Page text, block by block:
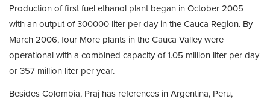
Production of first fuel ethanol plant began in October 2005
with an output of 300000 liter per day in the Cauca Region. By
March 2006, four More plants in the Cauca Valley were
operational with a combined capacity of 1.05 million liter per day
or 357 million liter per year.
Besides Colombia, Praj has references in Argentina, Peru,